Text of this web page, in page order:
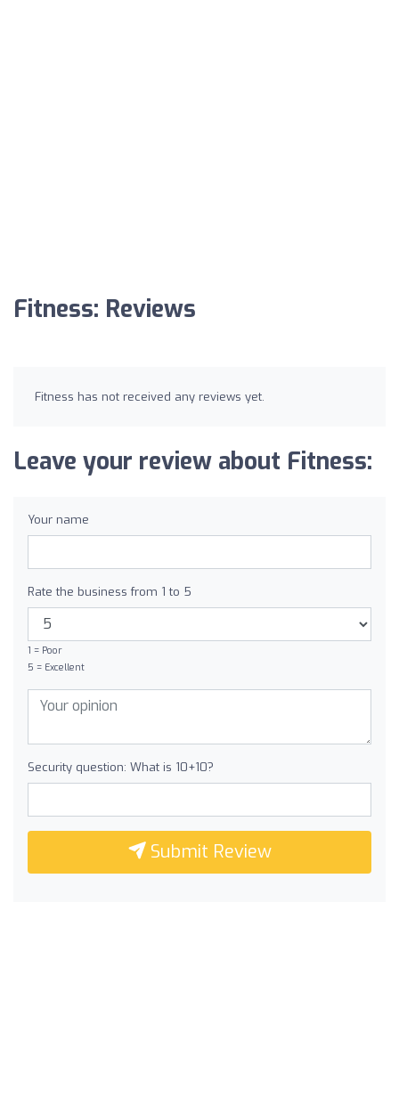
Fitness: Reviews
Fitness has not received any reviews yet.
Leave your review about Fitness:
Your name
Rate the business from 1 to 5
1 = Poor
5 = Excellent
Security question: What is 10+10?
Submit Review